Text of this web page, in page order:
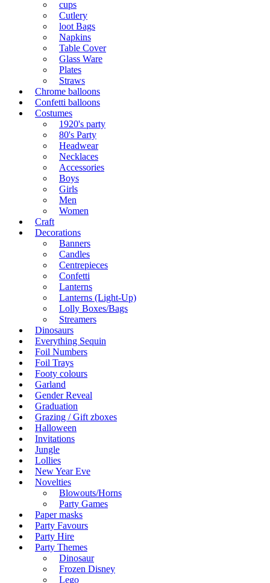
cups
Cutlery
loot Bags
Napkins
Table Cover
Glass Ware
Plates
Straws
Chrome balloons
Confetti balloons
Costumes
1920's party
80's Party
Headwear
Necklaces
Accessories
Boys
Girls
Men
Women
Craft
Decorations
Banners
Candles
Centrepieces
Confetti
Lanterns
Lanterns (Light-Up)
Lolly Boxes/Bags
Streamers
Dinosaurs
Everything Sequin
Foil Numbers
Foil Trays
Footy colours
Garland
Gender Reveal
Graduation
Grazing / Gift zboxes
Halloween
Invitations
Jungle
Lollies
New Year Eve
Novelties
Blowouts/Horns
Party Games
Paper masks
Party Favours
Party Hire
Party Themes
Dinosaur
Frozen Disney
Lego